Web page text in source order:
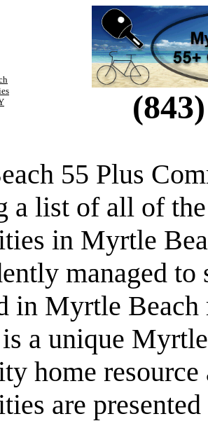
55 Plus
a list of all of
in Myrtle
managed to
in Myrtle
a unique
home
are